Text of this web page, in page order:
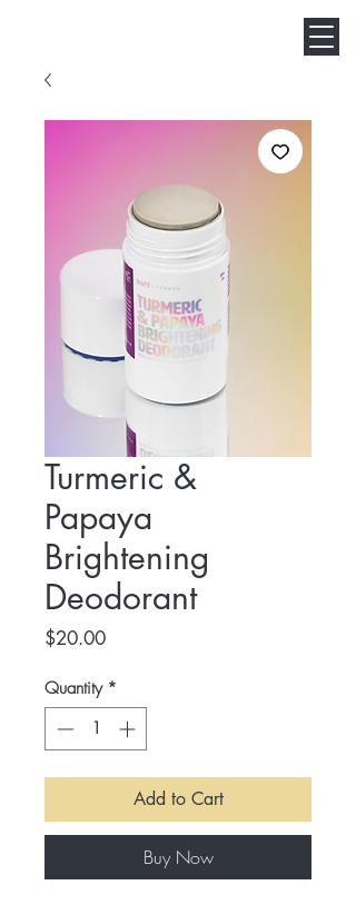
Turmeric &
Papaya
Brightening
Deodorant
$20.00Price
Quantity *
Add to Cart
Buy Now